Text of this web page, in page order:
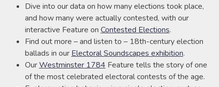
Dive into our data on how many elections took place,
and how many were actually contested, with our
interactive Feature on Contested Elections.
Find out more – and listen to – 18th-century election
ballads in our Electoral Soundscapes exhibition.
OurWestminster 1784 Feature tells the story of one
of the most celebrated electoral contests of the age.